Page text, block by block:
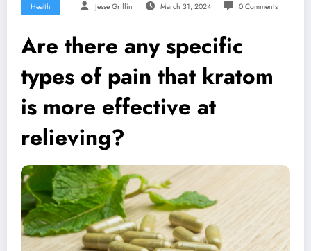
Health Jesse Griffin March 31, 2024 0 Comments
Are there any specific
types of pain that kratom
is more effective at
relieving?